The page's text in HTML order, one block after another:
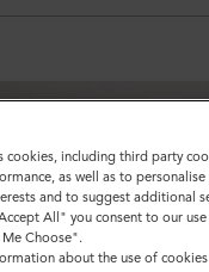
cookies, including third party
as well as to
and to suggest additional
All" you consent to our
Choose".
about the use of